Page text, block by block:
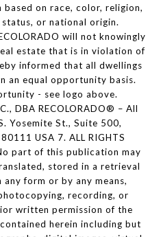
on race, color, religion,
or national origin.
will not knowingly
estate that is in violation of
informed that all dwellings
an equal opportunity basis.
- see logo above.
DBA RECOLORADO® – All
Yosemite St., Suite 500,
USA 7. ALL RIGHTS
part of this publication may
stored in a retrieval
form or by any means,
recording, or
written permission of the
herein including but